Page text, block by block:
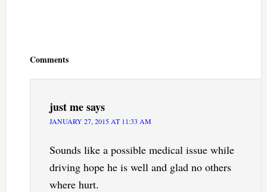
Comments
just mesays
JANUARY 27, 2015 AT 11:33 AM
Sounds like a possible medical issue while
driving hope he is well and glad no others
where hurt.